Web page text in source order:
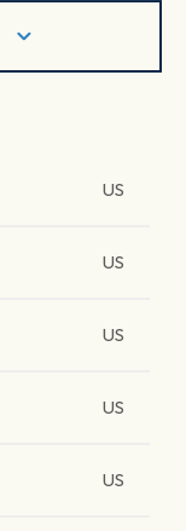
US
US
US
US
US